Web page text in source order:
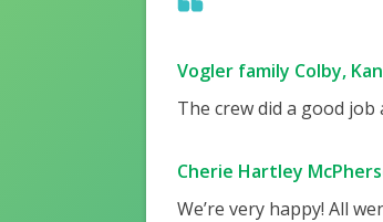
Vogler family Colby,
The crew did a good job
Cherie Hartley
We’re very happy! All